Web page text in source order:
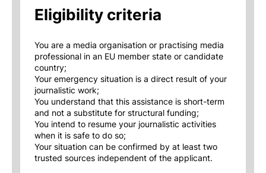
Eligibility criteria
You are a media organisation or practising media
professional in an EU member state or candidate
country;
Your emergency situation is a direct result of your
journalistic work;
You understand that this assistance is short-term
and not a substitute for structural funding;
You intend to resume your journalistic activities
when it is safe to do so;
Your situation can be confirmed by at least two
trusted sources independent of the applicant.